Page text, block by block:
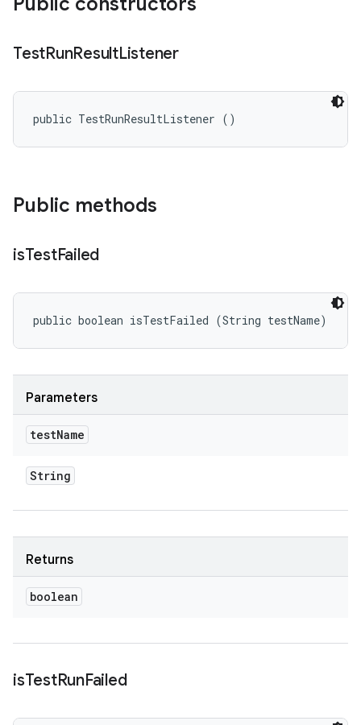
TestRunResultListener
public TestRunResultListener ()
Public methods
isTestFailed
public boolean isTestFailed (String testName)
Parameters
testName
String
Returns
boolean
isTestRunFailed